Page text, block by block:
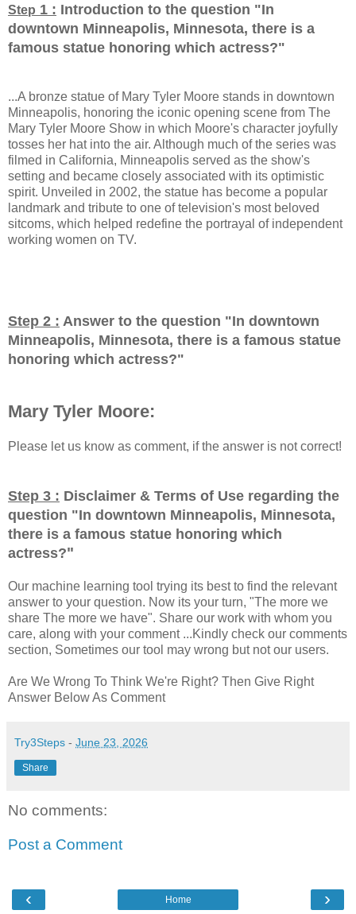
Step 1 : Introduction to the question "In
downtown Minneapolis, Minnesota, there is a
famous statue honoring which actress?"
...A bronze statue of Mary Tyler Moore stands in downtown
Minneapolis, honoring the iconic opening scene from The
Mary Tyler Moore Show in which Moore's character joyfully
tosses her hat into the air. Although much of the series was
filmed in California, Minneapolis served as the show's
setting and became closely associated with its optimistic
spirit. Unveiled in 2002, the statue has become a popular
landmark and tribute to one of television's most beloved
sitcoms, which helped redefine the portrayal of independent
working women on TV.
Step 2 : Answer to the question "In downtown
Minneapolis, Minnesota, there is a famous statue
honoring which actress?"
Mary Tyler Moore:
Please let us know as comment, if the answer is not correct!
Step 3 : Disclaimer & Terms of Use regarding the
question "In downtown Minneapolis, Minnesota,
there is a famous statue honoring which
actress?"
Our machine learning tool trying its best to find the relevant
answer to your question. Now its your turn, "The more we
share The more we have". Share our work with whom you
care, along with your comment ...Kindly check our comments
section, Sometimes our tool may wrong but not our users.
Are We Wrong To Think We're Right? Then Give Right
Answer Below As Comment
Try3Steps - June 23, 2026
Share
No comments:
Post a Comment
‹ ›
Home